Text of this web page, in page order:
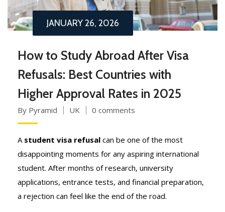
JANUARY 26, 2026
How to Study Abroad After Visa
Refusals: Best Countries with
Higher Approval Rates in 2025
By Pyramid UK 0 comments
A student visa refusal can be one of the most
disappointing moments for any aspiring international
student. After months of research, university
applications, entrance tests, and financial preparation,
a rejection can feel like the end of the road.